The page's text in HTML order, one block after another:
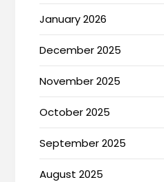
January 2026
December 2025
November 2025
October 2025
September 2025
August 2025